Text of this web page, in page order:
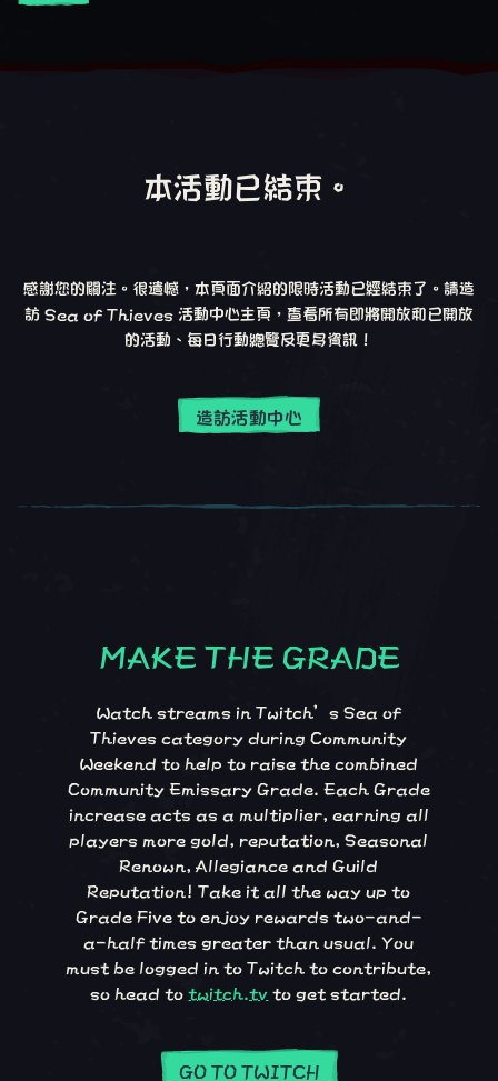
本活動已結束。
感謝您的關注。很遺憾，本頁面介紹的限時活動已經結束了。請造
訪 Sea of Thieves 活動中心主頁，查看所有即將開放和已開放
的活動、每日行動總覽及更多資訊！
造訪活動中心
Make the Grade
MAKE THE GRADE
Watch streams in Twitch’s Sea of
Thieves category during Community
Weekend to help to raise the combined
Community Emissary Grade. Each Grade
increase acts as a multiplier, earning all
players more gold, reputation, Seasonal
Renown, Allegiance and Guild
Reputation! Take it all the way up to
Grade Five to enjoy rewards two-and-
a-half times greater than usual. You
must be logged in to Twitch to contribute,
so head totwitch.tv to get started.
GO TO TWITCH